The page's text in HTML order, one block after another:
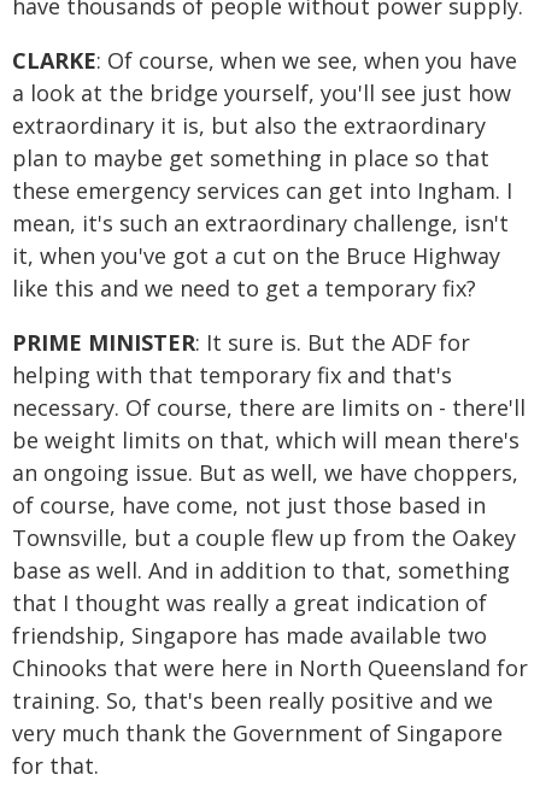
have thousands of people without power supply.
CLARKE: Of course, when we see, when you have
a look at the bridge yourself, you'll see just how
extraordinary it is, but also the extraordinary
plan to maybe get something in place so that
these emergency services can get into Ingham. I
mean, it's such an extraordinary challenge, isn't
it, when you've got a cut on the Bruce Highway
like this and we need to get a temporary fix?
PRIME MINISTER: It sure is. But the ADF for
helping with that temporary fix and that's
necessary. Of course, there are limits on - there'll
be weight limits on that, which will mean there's
an ongoing issue. But as well, we have choppers,
of course, have come, not just those based in
Townsville, but a couple flew up from the Oakey
base as well. And in addition to that, something
that I thought was really a great indication of
friendship, Singapore has made available two
Chinooks that were here in North Queensland for
training. So, that's been really positive and we
very much thank the Government of Singapore
for that.